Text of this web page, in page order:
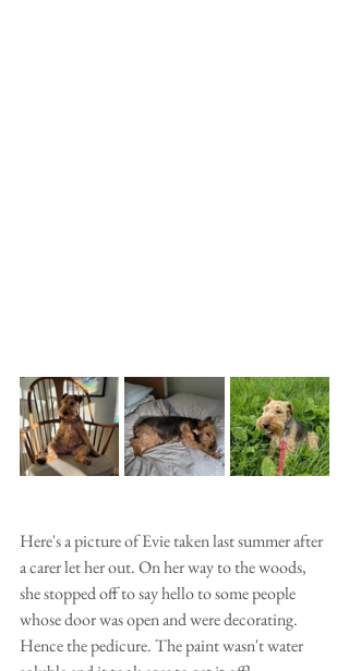
Here's a picture of Evie taken last summer after
a carer let her out. On her way to the woods,
she stopped off to say hello to some people
whose door was open and were decorating.
Hence the pedicure. The paint wasn't water